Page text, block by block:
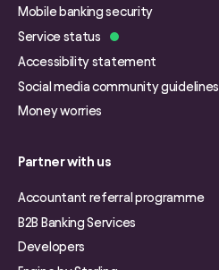
Mobile banking security
Service status
Accessibility statement
Social media community guidelines
Money worries
Partner with us
Accountant referral programme
B2B Banking Services
Developers